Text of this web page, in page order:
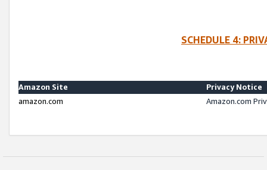
SCHEDULE 4:
Amazon Site
Privacy Notice
amazon.com
Amazon.com